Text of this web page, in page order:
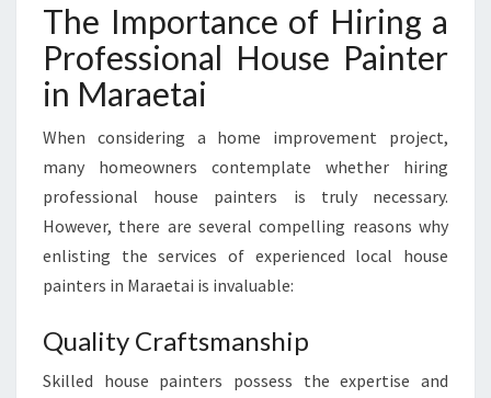
A
N
S
R
N
G
H
O
S
I
The Importance of Hiring a
Professional House Painter
in Maraetai
When considering a home improvement project,
many homeowners contemplate whether hiring
professional house painters is truly necessary.
However, there are several compelling reasons why
enlisting the services of experienced local house
painters in Maraetai is invaluable:
Quality Craftsmanship
Skilled house painters possess the expertise and